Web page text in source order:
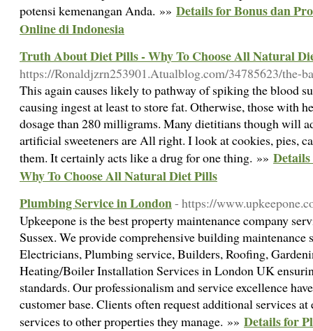
potensi kemenangan Anda. »» Details for Bonus dan
Online di Indonesia
Truth About Diet Pills - Why To Choose All Natural
https://Ronaldjzrn253901.Atualblog.com/34785623/the-
This again causes likely to pathway of spiking the blood
causing ingest at least to store fat. Otherwise, those with
dosage than 280 milligrams. Many dietitians though will
artificial sweeteners are All right. I look at cookies, pies,
them. It certainly acts like a drug for one thing. »»
Why To Choose All Natural Diet Pills
Plumbing Service in London- https://
Upkeepone is the best property maintenance company
Sussex. We provide comprehensive building maintenance
Electricians, Plumbing service, Builders, Roofing,
Heating/Boiler Installation Services in London UK
standards. Our professionalism and service excellence
customer base. Clients often request additional services
services to other properties they manage. »» Details for